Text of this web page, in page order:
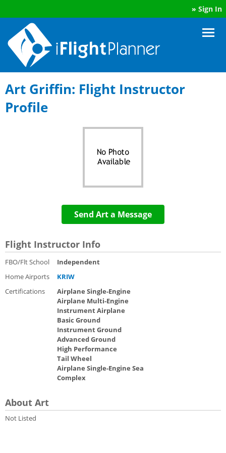
» Sign In
Art Griffin: Flight Instructor
Profile
Send Art a Message
Flight Instructor Info
FBO/Flt School
Independent
Home Airports
KRIW
Certifications
Airplane Single-Engine
Airplane Multi-Engine
Instrument Airplane
Basic Ground
Instrument Ground
Advanced Ground
High Performance
Tail Wheel
Airplane Single-Engine Sea
Complex
About Art
Not Listed